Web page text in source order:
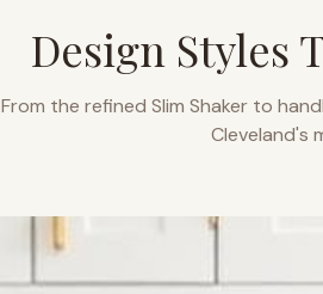
Design Styles
From the refined Slim Shaker to
Cleveland's